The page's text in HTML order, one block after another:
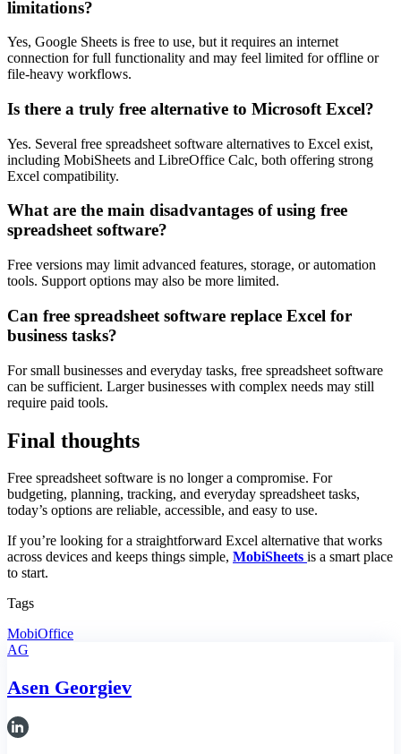
limitations?
Yes, Google Sheets is free to use, but it requires an internet
connection for full functionality and may feel limited for offline or
file-heavy workflows.
Is there a truly free alternative to Microsoft Excel?
Yes. Several free spreadsheet software alternatives to Excel exist,
including MobiSheets and LibreOffice Calc, both offering strong
Excel compatibility.
What are the main disadvantages of using free
spreadsheet software?
Free versions may limit advanced features, storage, or automation
tools. Support options may also be more limited.
Can free spreadsheet software replace Excel for
business tasks?
For small businesses and everyday tasks, free spreadsheet software
can be sufficient. Larger businesses with complex needs may still
require paid tools.
Final thoughts
Free spreadsheet software is no longer a compromise. For
budgeting, planning, tracking, and everyday spreadsheet tasks,
today’s options are reliable, accessible, and easy to use.
If you’re looking for a straightforward Excel alternative that works
across devices and keeps things simple, MobiSheets is a smart place
to start.
Tags
MobiOffice
AG
Asen Georgiev